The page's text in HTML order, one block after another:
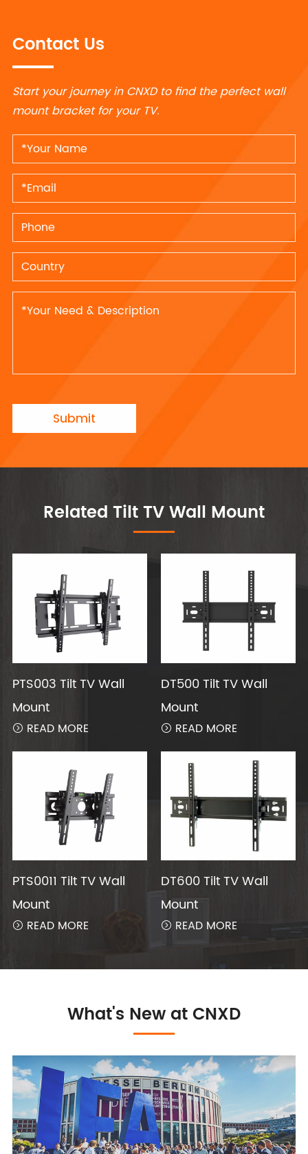
Contact Us
Start your journey in CNXD to find the perfect wall
mount bracket for your TV.
Submit
Related Tilt TV Wall Mount
PTS003 Tilt TV Wall
Mount
 READ MORE
DT500 Tilt TV Wall
Mount
 READ MORE
PTS0011 Tilt TV Wall
Mount
 READ MORE
DT600 Tilt TV Wall
Mount
 READ MORE
What's New at CNXD